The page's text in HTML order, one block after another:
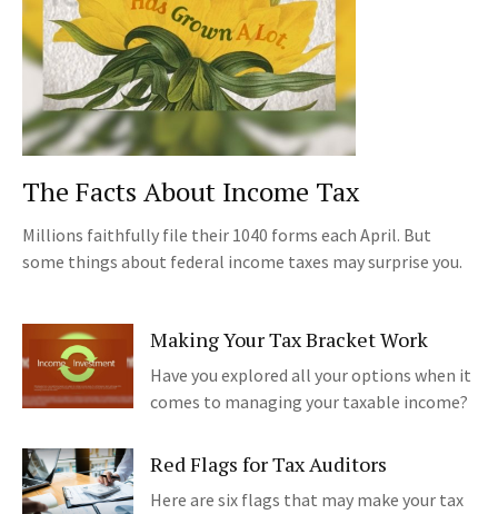
The Facts About Income Tax
Millions faithfully file their 1040 forms each April. But
some things about federal income taxes may surprise you.
Making Your Tax Bracket Work
Have you explored all your options when it
comes to managing your taxable income?
Red Flags for Tax Auditors
Here are six flags that may make your tax